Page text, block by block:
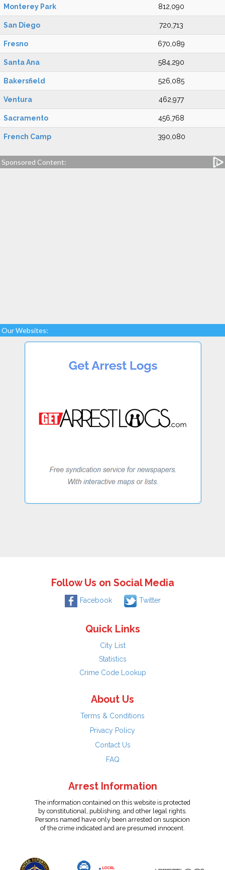
Monterey Park 812,090
San Diego 720,713
Fresno 670,089
Santa Ana 584,290
Bakersfield 526,085
Ventura 462,977
Sacramento 456,768
French Camp 390,080
Sponsored Content:
Our Websites:
Follow Us on Social Media
Facebook Twitter
Quick Links
City List
Statistics
Crime Code Lookup
About Us
Terms & Conditions
Privacy Policy
Contact Us
FAQ
Arrest Information
The information contained on this website is protected
by constitutional, publishing, and other legal rights.
Persons named have only been arrested on suspicion
of the crime indicated and are presumed innocent.